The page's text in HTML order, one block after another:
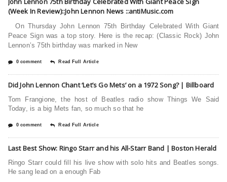
(Week In Review)::John Lennon News ::antiMusic.com
On Thursday John Lennon 75th Birthday Celebrated With Giant
Peace Sign was a top story. Here is the recap: (Classic Rock) John
Lennon’s 75th birthday was marked in New
0 comment Read Full Article
Did John Lennon Chant ‘Let’s Go Mets’ on a 1972 Song? | Billboard
Tom Frangione, the host of Beatles radio show Things We Said
Today, is a big Mets fan, so much so that he
0 comment Read Full Article
Last Best Show: Ringo Starr and his All-Starr Band | Boston Herald
Ringo Starr could fill his live show with solo hits and Beatles songs.
He sang lead on a enough Fab